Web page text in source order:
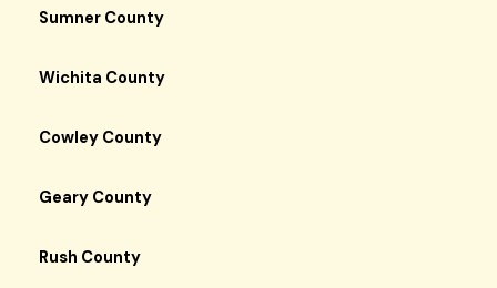
Sumner County
Wichita County
Cowley County
Geary County
Rush County